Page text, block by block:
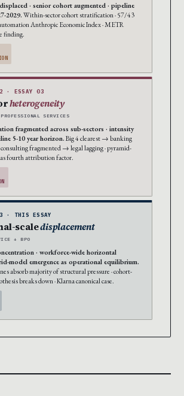
· senior cohort augmented · pipeline
2029. Within-sector cohort stratification · 57/43
Anthropic Economic Index · METR
finding.
· ESSAY 03
heterogeneity
SERVICES
fragmented across sub-sectors · intensity
5-10 year horizon. Big 4 clearest → banking
fragmented → legal lagging · pyramid-
fourth attribution factor.
· THIS ESSAY
scaledisplacement
+ BPO
· workforce-wide horizontal
model emergence as operational equilibrium.
absorb majority of structural pressure · cohort-
breaks down · Klarna canonical case.